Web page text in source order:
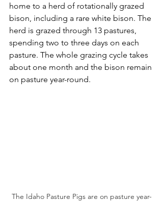
home to a herd of rotationally grazed
bison, including a rare white bison. The
herd is grazed through 13 pastures,
spending two to three days on each
pasture. The whole grazing cycle takes
about one month and the bison remain
on pasture year-round.
The Idaho Pasture Pigs are on pasture year-